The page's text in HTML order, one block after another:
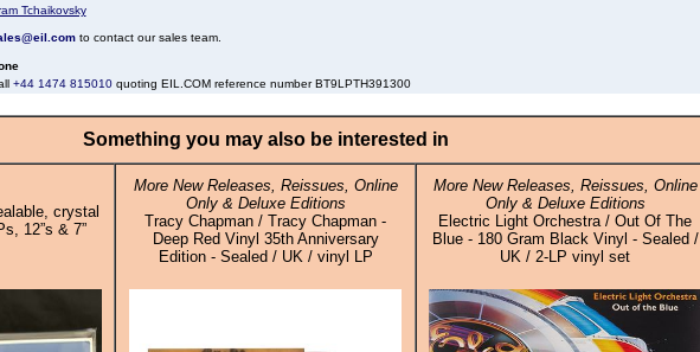
Tchaikovsky
to contact our sales team.
+44 1474 815010quoting EIL.COM reference number BT9LPTH391300
Something you may also be interested in
crystal
12”s & 7”
More New Releases, Reissues, Online
Only & Deluxe Editions
Tracy Chapman / Tracy Chapman -
Deep Red Vinyl 35th Anniversary
Edition - Sealed / UK / vinyl LP
More New Releases, Reissues, Online
Only & Deluxe Editions
Electric Light Orchestra / Out Of The
Blue - 180 Gram Black Vinyl - Sealed /
UK / 2-LP vinyl set